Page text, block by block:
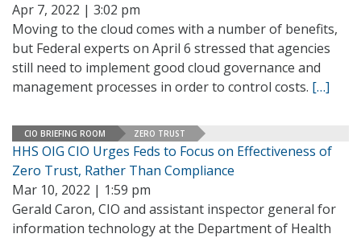
Apr 7, 2022 | 3:02 pm
Moving to the cloud comes with a number of benefits,
but Federal experts on April 6 stressed that agencies
still need to implement good cloud governance and
management processes in order to control costs. […]
CIO BRIEFING ROOM ZERO TRUST
HHS OIG CIO Urges Feds to Focus on Effectiveness of
Zero Trust, Rather Than Compliance
Mar 10, 2022 | 1:59 pm
Gerald Caron, CIO and assistant inspector general for
information technology at the Department of Health